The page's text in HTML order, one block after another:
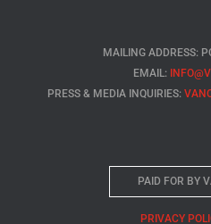
MAILING ADDRESS:
EMAIL:
PRESS & MEDIA INQUIRIES:
PAID FOR BY
PRIVACY